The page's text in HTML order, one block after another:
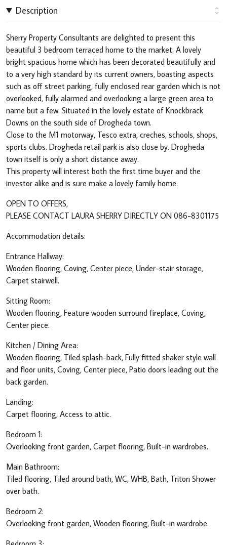
Description
Sherry Property Consultants are delighted to present this
beautiful 3 bedroom terraced home to the market. A lovely
bright spacious home which has been decorated beautifully and
to a very high standard by its current owners, boasting aspects
such as off street parking, fully enclosed rear garden which is not
overlooked, fully alarmed and overlooking a large green area to
name but a few. Situated in the lovely estate of Knockbrack
Downs on the south side of Drogheda town.
Close to the M1 motorway, Tesco extra, creches, schools, shops,
sports clubs. Drogheda retail park is also close by. Drogheda
town itself is only a short distance away.
This property will interest both the first time buyer and the
investor alike and is sure make a lovely family home.
OPEN TO OFFERS,
PLEASE CONTACT LAURA SHERRY DIRECTLY ON 086-8301175
Accommodation details:
Entrance Hallway:
Wooden flooring, Coving, Center piece, Under-stair storage,
Carpet stairwell.
Sitting Room:
Wooden flooring, Feature wooden surround fireplace, Coving,
Center piece.
Kitchen / Dining Area:
Wooden flooring, Tiled splash-back, Fully fitted shaker style wall
and floor units, Coving, Center piece, Patio doors leading out the
back garden.
Landing:
Carpet flooring, Access to attic.
Bedroom 1:
Overlooking front garden, Carpet flooring, Built-in wardrobes.
Main Bathroom:
Tiled flooring, Tiled around bath, WC, WHB, Bath, Triton Shower
over bath.
Bedroom 2:
Overlooking front garden, Wooden flooring, Built-in wardrobe.